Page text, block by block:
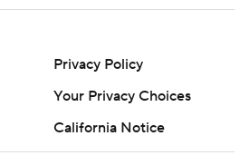
Privacy Policy
Your Privacy Choices
California Notice